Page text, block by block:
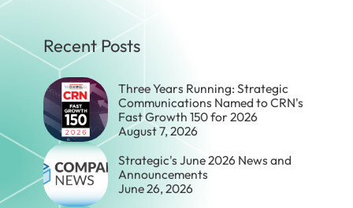
Recent Posts
Three Years Running: Strategic
Communications Named to CRN's
Fast Growth 150 for 2026
August 7, 2026
Strategic's June 2026 News and
Announcements
June 26, 2026